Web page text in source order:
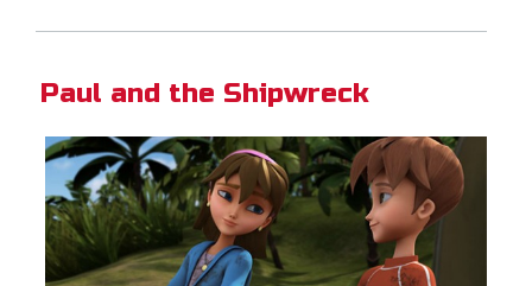
Language
Paul and the Shipwreck